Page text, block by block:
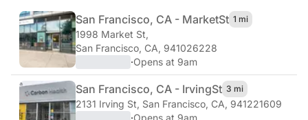
San Francisco, CA - MarketSt 1 mi
1998 Market St,
San Francisco, CA, 941026228
·Opens at 9am
San Francisco, CA - IrvingSt 3 mi
2131 Irving St, San Francisco, CA, 941221609
·Opens at 9am